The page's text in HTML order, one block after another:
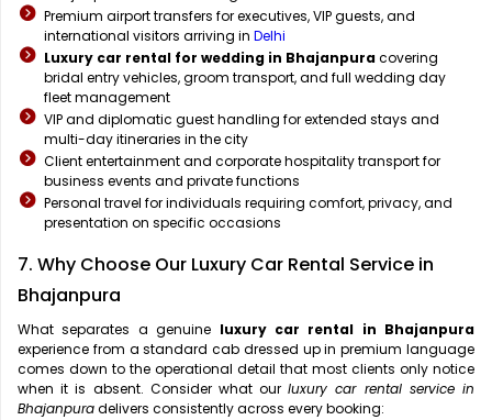
Premium airport transfers for executives, VIP guests, and
international visitors arriving in Delhi
Luxury car rental for wedding in Bhajanpuracovering
bridal entry vehicles, groom transport, and full wedding day
fleet management
VIP and diplomatic guest handling for extended stays and
multi-day itineraries in the city
Client entertainment and corporate hospitality transport for
business events and private functions
Personal travel for individuals requiring comfort, privacy, and
presentation on specific occasions
7. Why Choose Our Luxury Car Rental Service in
Bhajanpura
What separates a genuine luxury car rental in Bhajanpura
experience from a standard cab dressed up in premium language
comes down to the operational detail that most clients only notice
when it is absent. Consider what ourluxury car rental service in
Bhajanpuradelivers consistently across every booking: